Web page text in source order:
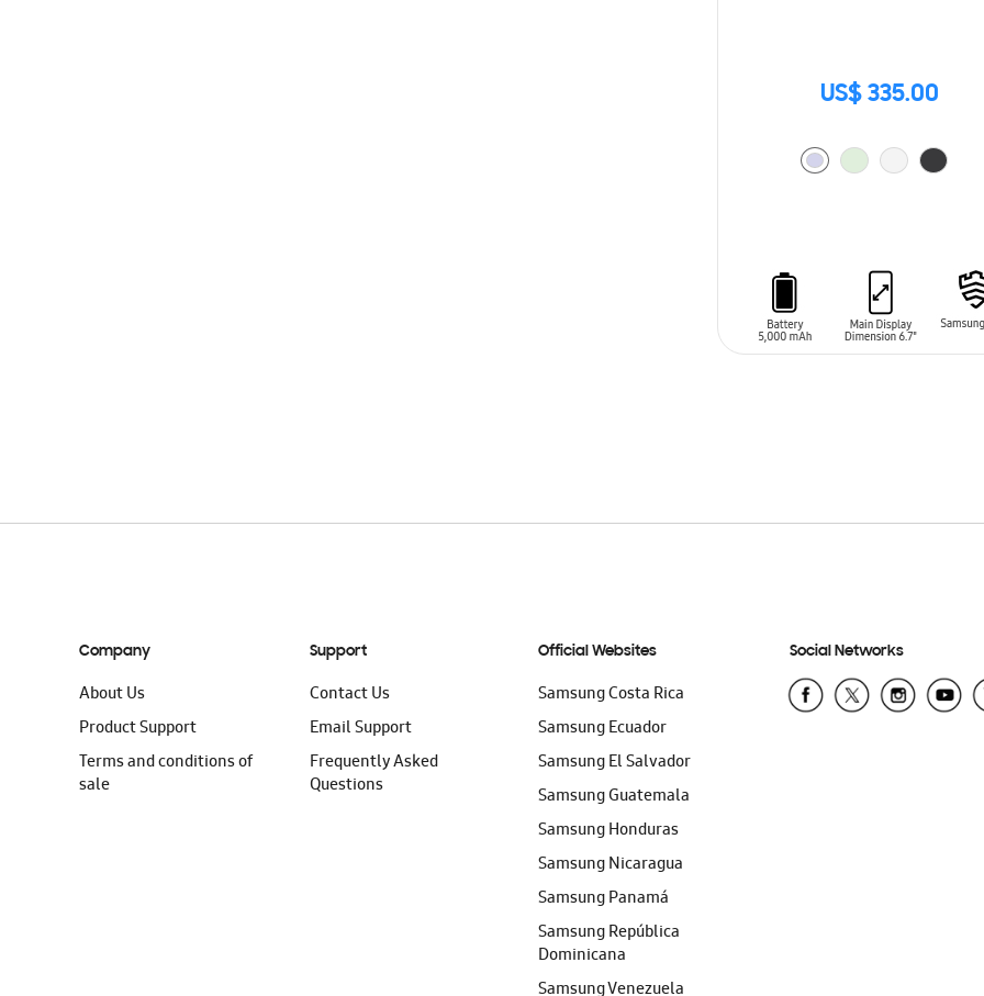
US$ 335.00
Company
About Us
Product Support
Terms and conditions of
sale
Support
Contact Us
Email Support
Frequently Asked
Questions
Official Websites
Samsung Costa Rica
Samsung Ecuador
Samsung El Salvador
Samsung Guatemala
Samsung Honduras
Samsung Nicaragua
Samsung Panamá
Samsung República
Dominicana
Samsung Venezuela
Social Networks